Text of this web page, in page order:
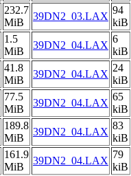
232.7
MiB
39DN2_03.LAX
94
kiB
1.5
MiB
39DN2_04.LAX
6
kiB
41.8
MiB
39DN2_04.LAX
24
kiB
77.5
MiB
39DN2_04.LAX
65
kiB
189.8
MiB
39DN2_04.LAX
83
kiB
161.9
MiB
39DN2_04.LAX
79
kiB